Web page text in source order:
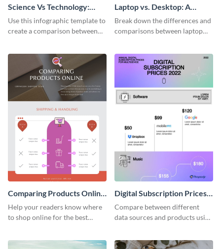
Science Vs Technology:
Ways of Knowing
Use this infographic template to
create a comparison between
Laptop vs. Desktop: A
Lifestyle Choice
Break down the differences and
comparisons between laptop
Comparing Products Online
- Infographic
Help your readers know where
to shop online for the best
Digital Subscription Prices
Comparison - Infographic
Compare between different
data sources and products using